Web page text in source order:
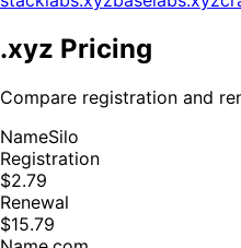
.xyz Pricing
Compare registration and
NameSilo
Registration
$2.79
Renewal
$15.79